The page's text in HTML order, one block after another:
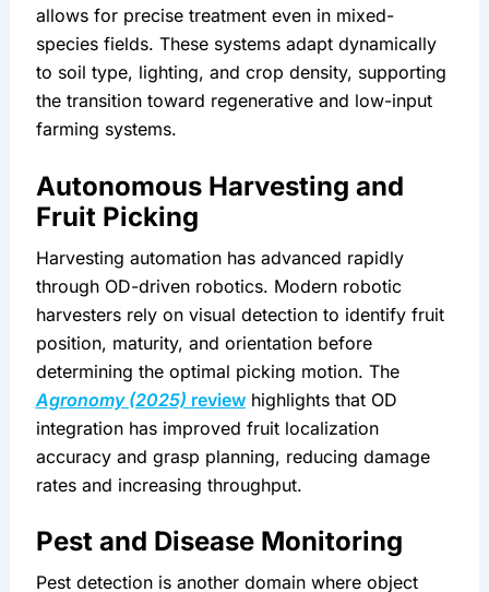
allows for precise treatment even in mixed-
species fields. These systems adapt dynamically
to soil type, lighting, and crop density, supporting
the transition toward regenerative and low-input
farming systems.
Autonomous Harvesting and
Fruit Picking
Harvesting automation has advanced rapidly
through OD-driven robotics. Modern robotic
harvesters rely on visual detection to identify fruit
position, maturity, and orientation before
determining the optimal picking motion. The
Agronomy (2025) review highlights that OD
integration has improved fruit localization
accuracy and grasp planning, reducing damage
rates and increasing throughput.
Pest and Disease Monitoring
Pest detection is another domain where object